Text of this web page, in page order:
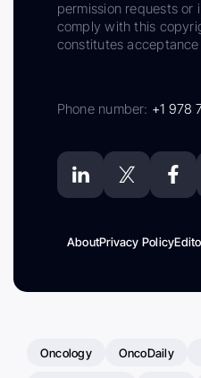
permission requests
comply with this
constitutes
Phone number: +1 978
AboutPrivacy Policy
Oncology OncoDaily